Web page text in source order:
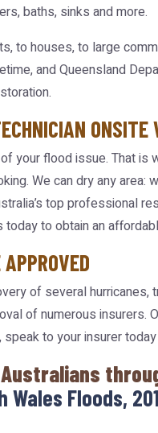
baths, sinks and more.
to houses, to large
and Queensland
ONSITE
your flood issue. That
We can dry any
top professional
to obtain an
of several
of numerous
to your insurer
Floods,